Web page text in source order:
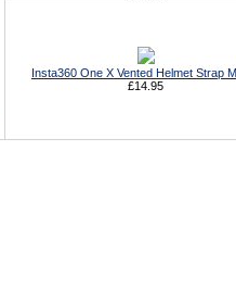
Insta360 One X Vented Helmet Strap
£14.95